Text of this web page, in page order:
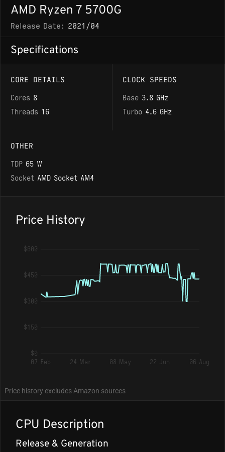
AMD Ryzen 7 5700G
Release Date: 2021/04
Specifications
CORE DETAILS
Cores 8
Threads 16
CLOCK SPEEDS
Base 3.8 GHz
Turbo 4.6 GHz
OTHER
TDP 65 W
Socket AMD Socket AM4
Price History
$600
$450
$300
$150
$0
07 Feb
24 Mar 08 May 22 Jun 06 Aug
Price history excludes Amazon sources
CPU Description
Release & Generation